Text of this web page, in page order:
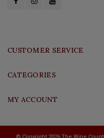
CUSTOMER SERVICE
CATEGORIES
MY ACCOUNT
© Copyright 2026 The Wine